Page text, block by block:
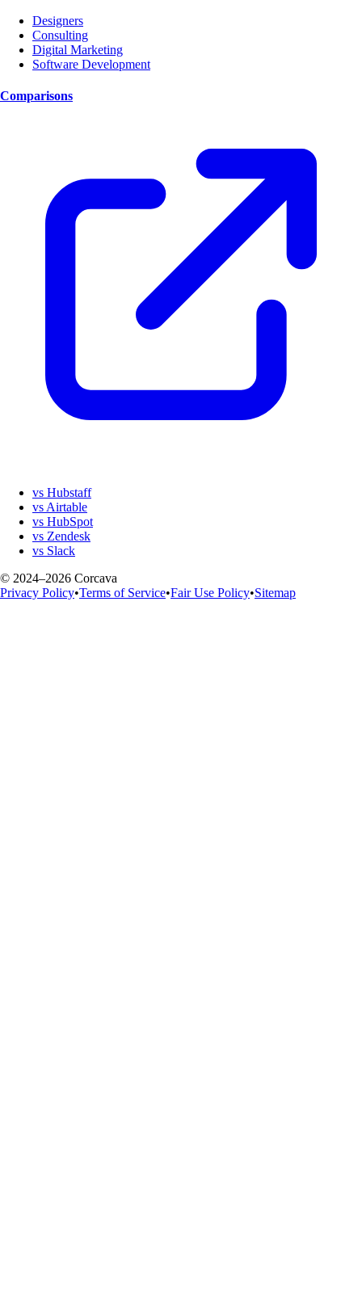
Designers
Consulting
Digital Marketing
Software Development
Comparisons
vs Hubstaff
vs Airtable
vs HubSpot
vs Zendesk
vs Slack
© 2024–2026 Corcava
Privacy Policy•Terms of Service•Fair Use Policy•Sitemap